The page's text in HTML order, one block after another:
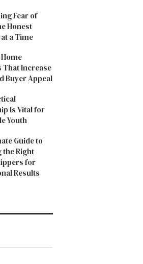
Fear of
Honest
a Time
That Increase
Buyer Appeal
Is Vital for
Youth
Guide to
the Right
for
Results